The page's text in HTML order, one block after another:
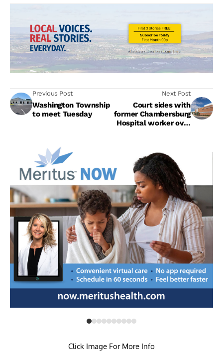
Previous Post
Washington Township
to meet Tuesday
Next Post
Court sides with
former Chambersburg
Hospital worker over
Click Image For More Info